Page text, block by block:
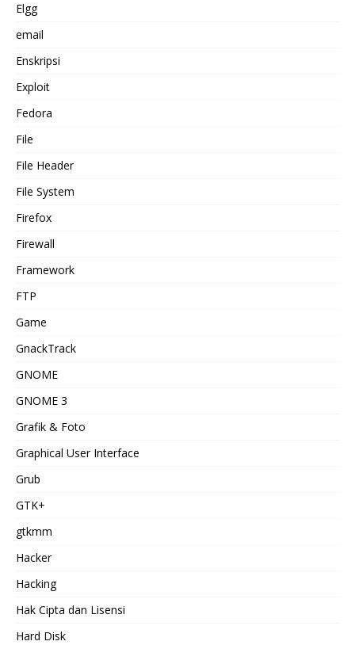
Elgg
email
Enskripsi
Exploit
Fedora
File
File Header
File System
Firefox
Firewall
Framework
FTP
Game
GnackTrack
GNOME
GNOME 3
Grafik & Foto
Graphical User Interface
Grub
GTK+
gtkmm
Hacker
Hacking
Hak Cipta dan Lisensi
Hard Disk